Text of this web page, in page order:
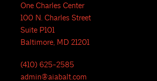
One Charles Center
100 N. Charles Street
Suite P101
Baltimore, MD 21201
(410) 625-2585
admin@aiabalt.com